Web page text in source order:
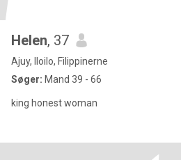
Helen, 37
Ajuy, Iloilo, Filippinerne
Søger: Mand 39 - 66
king honest woman